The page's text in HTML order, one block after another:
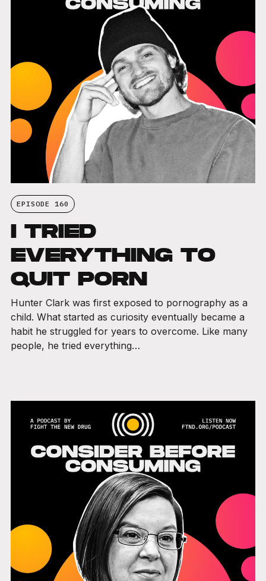
EPISODE 160
I TRIED
EVERYTHING TO
QUIT PORN
Hunter Clark was first exposed to pornography as a
child. What started as curiosity eventually became a
habit he struggled for years to overcome. Like many
people, he tried everything…